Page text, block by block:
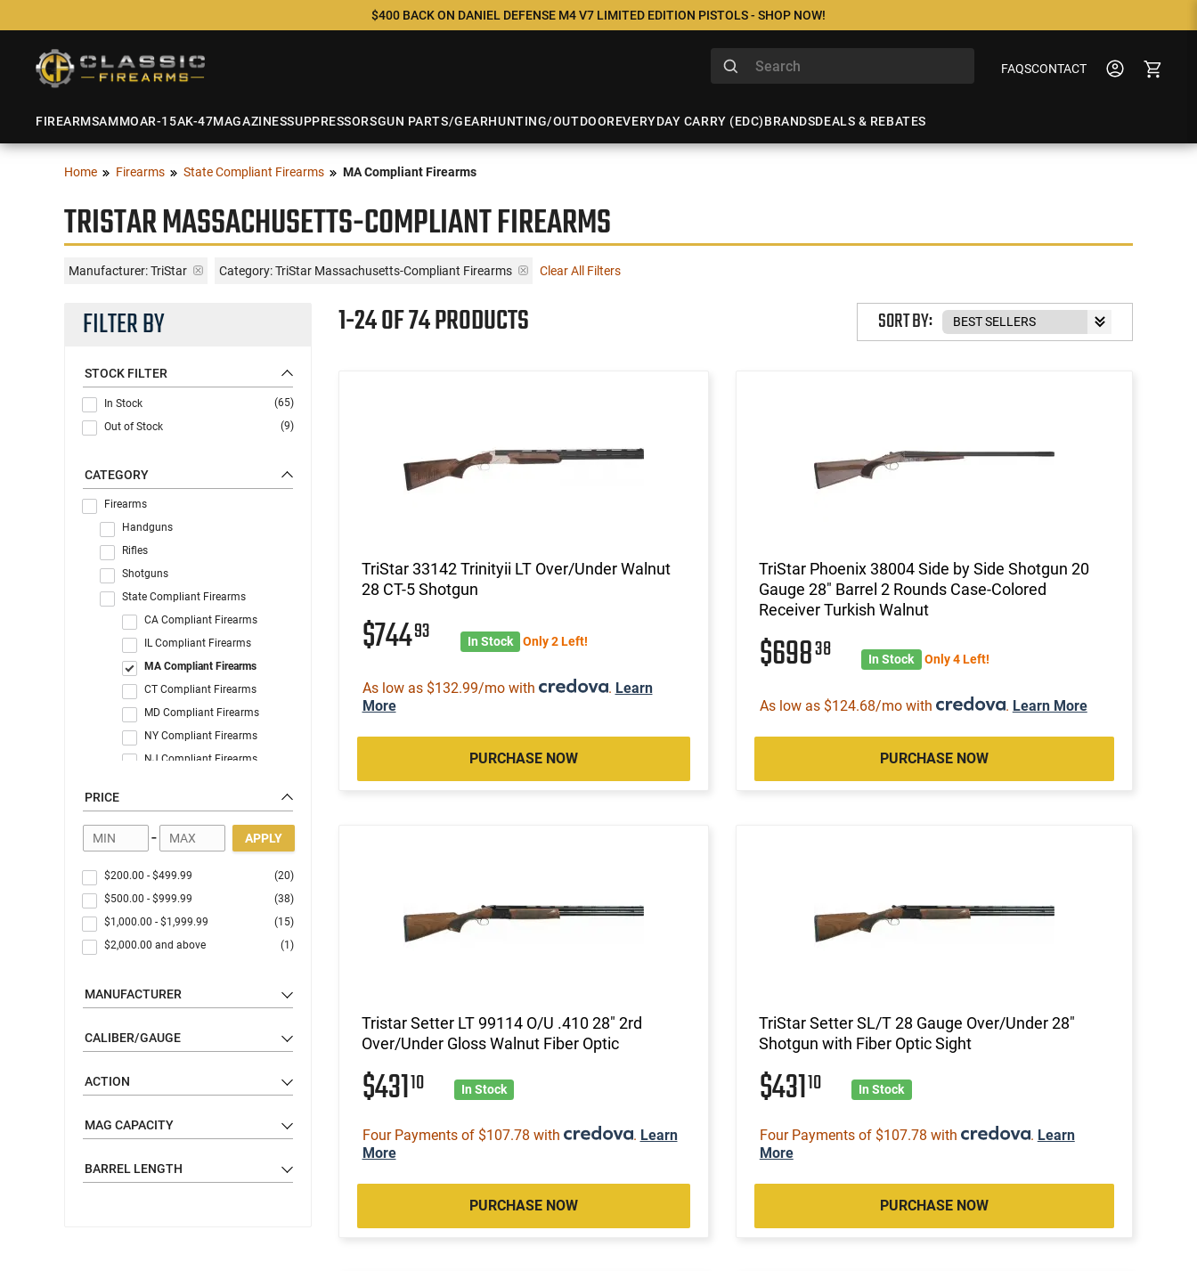
$400 BACK ON DANIEL DEFENSE M4 V7 LIMITED EDITION PISTOLS - SHOP NOW!
FAQSCONTACT
FIREARMSAMMOAR-15AK-47MAGAZINESSUPPRESSORSGUN PARTS/GEARHUNTING/OUTDOOREVERYDAY CARRY (EDC)BRANDSDEALS & REBATES
Home Firearms State Compliant Firearms MA Compliant Firearms
TRISTAR MASSACHUSETTS-COMPLIANT FIREARMS
Manufacturer:TriStar Category: TriStar Massachusetts-Compliant Firearms Clear All Filters
FILTER BY
STOCK FILTER
In Stock
(65)
Out of Stock
(9)
CATEGORY
Firearms
Handguns
Rifles
Shotguns
State Compliant Firearms
CA Compliant Firearms
IL Compliant Firearms
MA Compliant Firearms
CT Compliant Firearms
MD Compliant Firearms
NY Compliant Firearms
NJ Compliant Firearms
PRICE
- APPLY
$200.00 - $499.99
(20)
$500.00 - $999.99
(38)
$1,000.00 - $1,999.99
(15)
$2,000.00 and above (1)
MANUFACTURER
CALIBER/GAUGE
ACTION
MAG CAPACITY
BARREL LENGTH
1-24 OF 74 PRODUCTS SORT BY:
TriStar 33142 Trinityii LT Over/Under Walnut
28 CT-5 Shotgun
$74493 In Stock Only 2 Left!
As low as $132.99/mo with . Learn
More
PURCHASE NOW
TriStar Phoenix 38004 Side by Side Shotgun 20
Gauge 28" Barrel 2 Rounds Case-Colored
Receiver Turkish Walnut
$69838 In Stock Only 4 Left!
As low as $124.68/mo with . Learn More
PURCHASE NOW
Tristar Setter LT 99114 O/U .410 28" 2rd
Over/Under Gloss Walnut Fiber Optic
$43110 In Stock
Four Payments of $107.78 with . Learn
More
PURCHASE NOW
TriStar Setter SL/T 28 Gauge Over/Under 28"
Shotgun with Fiber Optic Sight
$43110 In Stock
Four Payments of $107.78 with . Learn
More
PURCHASE NOW